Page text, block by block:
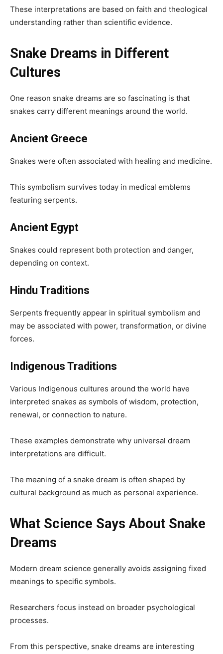
These interpretations are based on faith and theological
understanding rather than scientific evidence.
Snake Dreams in Different
Cultures
One reason snake dreams are so fascinating is that
snakes carry different meanings around the world.
Ancient Greece
Snakes were often associated with healing and medicine.
This symbolism survives today in medical emblems
featuring serpents.
Ancient Egypt
Snakes could represent both protection and danger,
depending on context.
Hindu Traditions
Serpents frequently appear in spiritual symbolism and
may be associated with power, transformation, or divine
forces.
Indigenous Traditions
Various Indigenous cultures around the world have
interpreted snakes as symbols of wisdom, protection,
renewal, or connection to nature.
These examples demonstrate why universal dream
interpretations are difficult.
The meaning of a snake dream is often shaped by
cultural background as much as personal experience.
What Science Says About Snake
Dreams
Modern dream science generally avoids assigning fixed
meanings to specific symbols.
Researchers focus instead on broader psychological
processes.
From this perspective, snake dreams are interesting